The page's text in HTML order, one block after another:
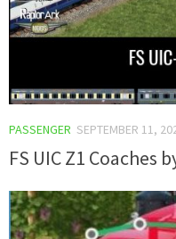
PASSENGER SEPTEMBER 11,
FS UIC Z1 Coaches